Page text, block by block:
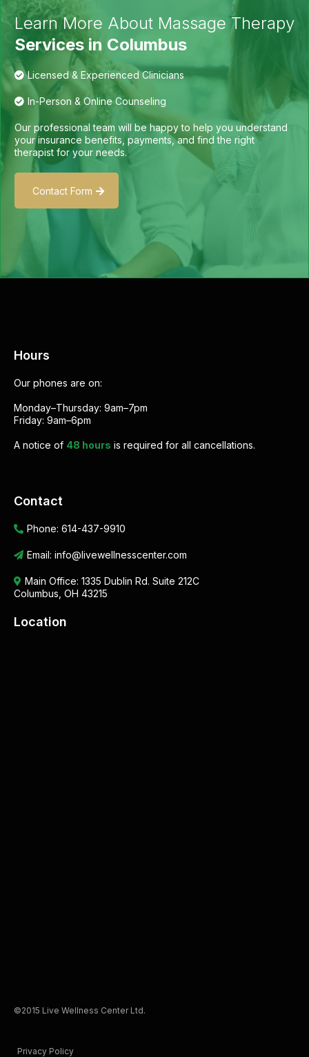
Learn More About Massage Therapy
Services in Columbus
Licensed & Experienced Clinicians
In-Person & Online Counseling
Our professional team will be happy to help you understand
your insurance benefits, payments, and find the right
therapist for your needs.
Contact Form
Hours
Our phones are on:
Monday–Thursday: 9am–7pm
Friday: 9am–6pm
A notice of 48 hours is required for all cancellations.
Contact
Phone: 614-437-9910
Email: info@livewellnesscenter.com
Main Office: 1335 Dublin Rd. Suite 212C
Columbus, OH 43215
Location
©2015 Live Wellness Center Ltd.
Privacy Policy